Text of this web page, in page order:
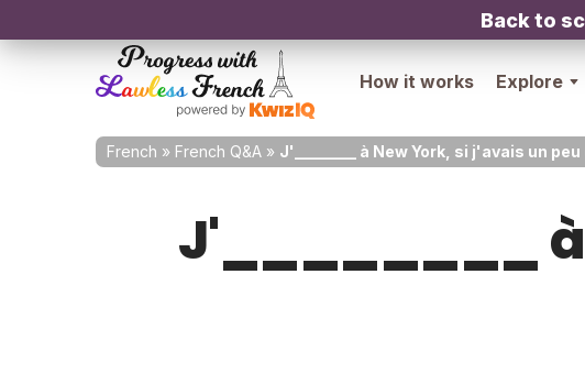
Back to
How it works Explore
French » French Q&A » J'________ à New York, si j'avais un
J'________ à